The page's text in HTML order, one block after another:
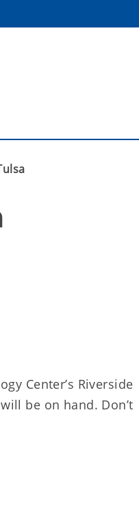
Center’s Riverside
be on hand. Don’t